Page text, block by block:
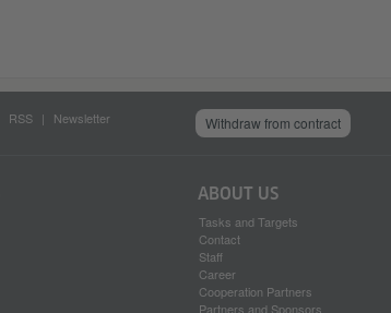
RSS Newsletter Withdraw from contract
ABOUT US
Tasks and Targets
Contact
Staff
Career
Cooperation Partners
Partners and Sponsors